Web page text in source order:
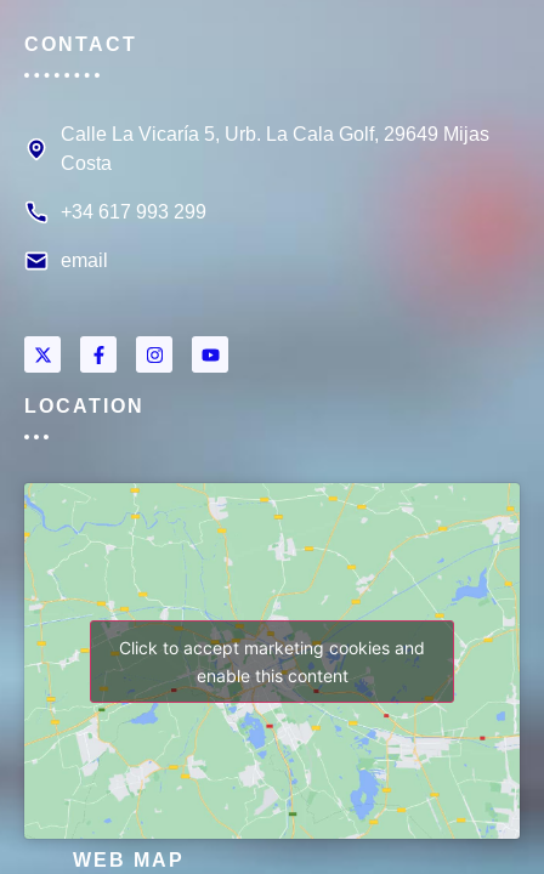
CONTACT
Calle La Vicaría 5, Urb. La Cala Golf, 29649 Mijas
Costa
+34 617 993 299
email
LOCATION
Click to accept marketing cookies and
enable this content
WEB MAP